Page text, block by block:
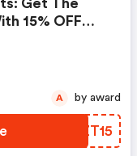
Get The
15% OFF
GNZT15
A by award